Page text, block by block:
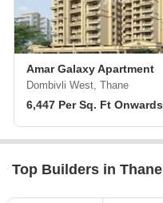
Amar Galaxy Apartment
Dombivli West, Thane
6,447 Per Sq. Ft Onwards
Top Builders in Thane